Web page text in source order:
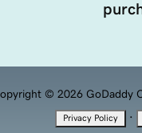
© 2026 GoDaddy
Privacy Policy ·